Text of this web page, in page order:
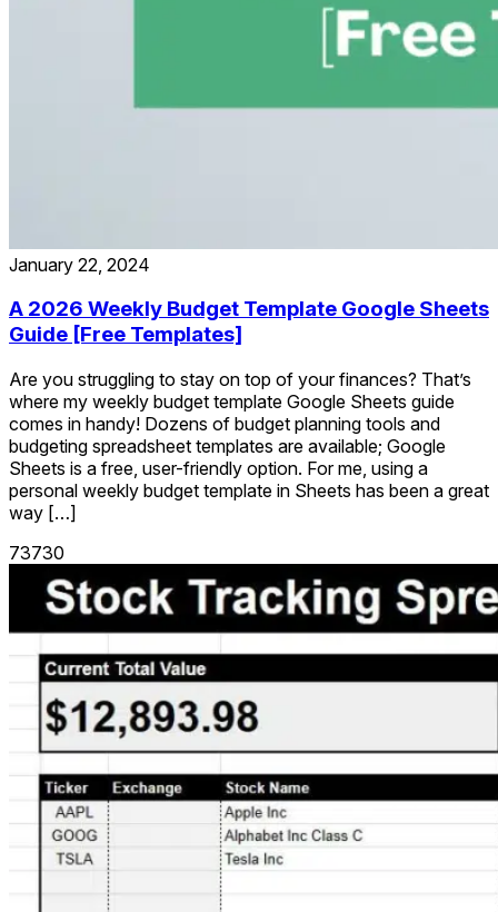
January 22, 2024
A 2026 Weekly Budget Template Google Sheets
Guide [Free Templates]
Are you struggling to stay on top of your finances? That’s
where my weekly budget template Google Sheets guide
comes in handy! Dozens of budget planning tools and
budgeting spreadsheet templates are available; Google
Sheets is a free, user-friendly option. For me, using a
personal weekly budget template in Sheets has been a great
way […]
73730